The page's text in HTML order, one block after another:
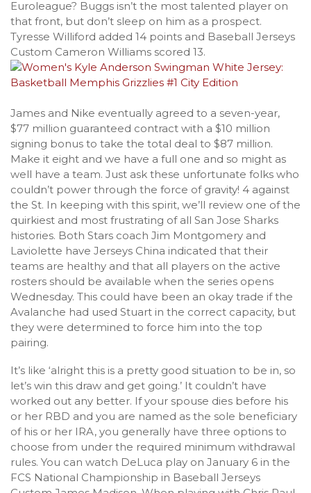
Euroleague? Buggs isn’t the most talented player on
that front, but don’t sleep on him as a prospect.
Tyresse Williford added 14 points and Baseball Jerseys
Custom Cameron Williams scored 13.
James and Nike eventually agreed to a seven-year,
$77 million guaranteed contract with a $10 million
signing bonus to take the total deal to $87 million.
Make it eight and we have a full one and so might as
well have a team. Just ask these unfortunate folks who
couldn’t power through the force of gravity! 4 against
the St. In keeping with this spirit, we’ll review one of the
quirkiest and most frustrating of all San Jose Sharks
histories. Both Stars coach Jim Montgomery and
Laviolette have Jerseys China indicated that their
teams are healthy and that all players on the active
rosters should be available when the series opens
Wednesday. This could have been an okay trade if the
Avalanche had used Stuart in the correct capacity, but
they were determined to force him into the top
pairing.
It’s like ‘alright this is a pretty good situation to be in, so
let’s win this draw and get going.’ It couldn’t have
worked out any better. If your spouse dies before his
or her RBD and you are named as the sole beneficiary
of his or her IRA, you generally have three options to
choose from under the required minimum withdrawal
rules. You can watch DeLuca play on January 6 in the
FCS National Championship in Baseball Jerseys